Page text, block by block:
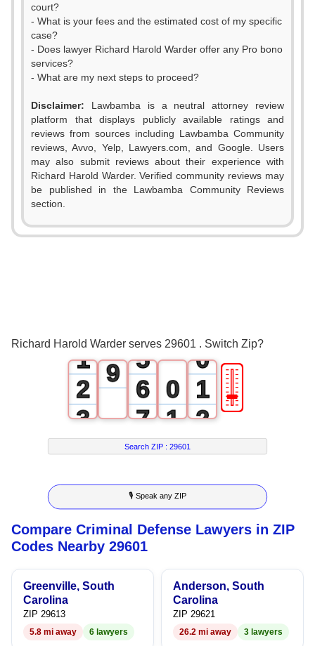
court?
- What is your fees and the estimated cost of my specific
case?
- Does lawyer Richard Harold Warder offer any Pro bono
services?
- What are my next steps to proceed?
Disclaimer: Lawbamba is a neutral attorney review
platform that displays publicly available ratings and
reviews from sources including Lawbamba Community
reviews, Avvo, Yelp, Lawyers.com, and Google. Users
may also submit reviews about their experience with
Richard Harold Warder. Verified community reviews may
be published in the Lawbamba Community Reviews
section.
Richard Harold Warder serves 29601 . Switch Zip?
1
2
3
4
5
6
7
8
9
0
1
2
3
4
8
9
1
5
6
7
8
9
0
1
2
3
4
5
6
7
8
0
1
2
3
4
5
6
7
8
9
🎚
Search ZIP :29601
🎙 Speak any ZIP
Compare Criminal Defense Lawyers in ZIP
Codes Nearby 29601
Greenville, South
Carolina
ZIP 29613
5.8 mi away 6 lawyers
Anderson, South
Carolina
ZIP 29621
26.2 mi away 3 lawyers